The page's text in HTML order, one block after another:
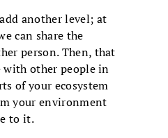
another level; at
can share the
person. Then, that
with other people in
of your ecosystem
your environment
to it.